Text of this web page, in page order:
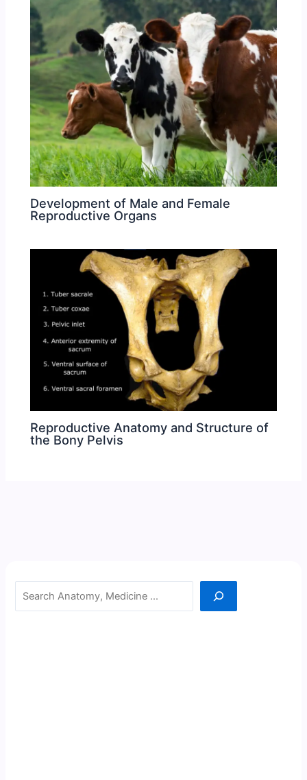
Development of Male and Female
Reproductive Organs
Reproductive Anatomy and Structure of
the Bony Pelvis
Search